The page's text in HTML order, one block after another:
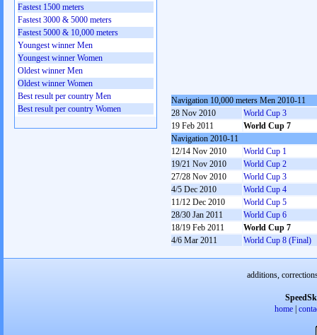
Navigation 10,000 meters Men 2010-11
28 Nov 2010
World Cup 3
19 Feb 2011
World Cup 7
Navigation 2010-11
12/14 Nov 2010
World Cup 1
19/21 Nov 2010
World Cup 2
27/28 Nov 2010
World Cup 3
4/5 Dec 2010
World Cup 4
11/12 Dec 2010
World Cup 5
28/30 Jan 2011
World Cup 6
18/19 Feb 2011
World Cup 7
4/6 Mar 2011
World Cup 8 (Final)
Fastest 1500 meters
Fastest 3000 & 5000 meters
Fastest 5000 & 10,000 meters
Youngest winner Men
Youngest winner Women
Oldest winner Men
Oldest winner Women
Best result per country Men
Best result per country Women
additions,
home